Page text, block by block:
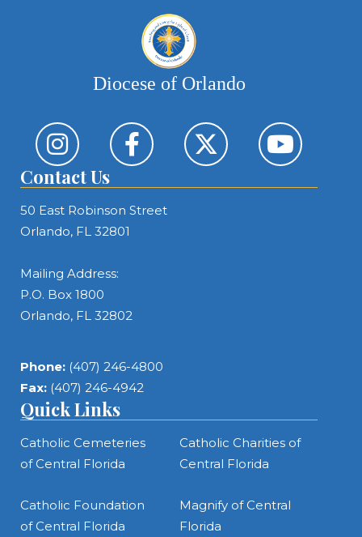
Diocese of Orlando
Contact Us
50 East Robinson Street
Orlando, FL 32801
Mailing Address:
P.O. Box 1800
Orlando, FL 32802
Phone: (407) 246-4800
Fax: (407) 246-4942
Quick Links
Catholic Cemeteries
of Central Florida
Catholic Charities of
Central Florida
Catholic Foundation
of Central Florida
Magnify of Central
Florida